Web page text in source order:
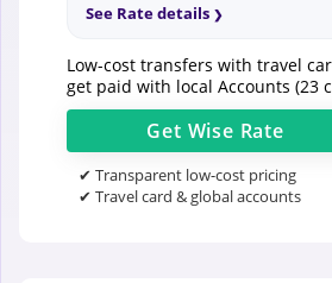
See Rate details
Low-cost transfers with travel
get paid with local Accounts (23
Get Wise Rate
✔ Transparent low-cost pricing
✔ Travel card & global accounts